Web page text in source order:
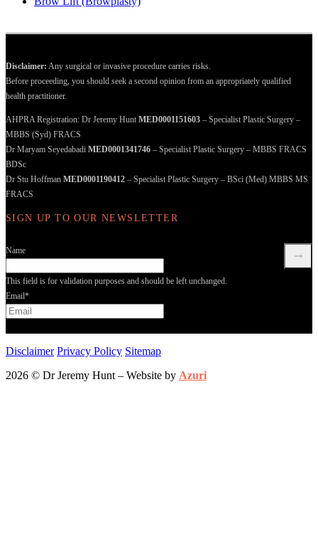
Disclaimer: Any surgical or invasive procedure carries risks.
Before proceeding, you should seek a second opinion from an appropriately qualified
health practitioner.
AHPRA Registration: Dr Jeremy Hunt MED0001151603 – Specialist Plastic Surgery –
MBBS (Syd) FRACS
Dr Maryam Seyedabadi MED0001341746 – Specialist Plastic Surgery – MBBS FRACS
BDSc
Dr Stu Hoffman MED0001190412 – Specialist Plastic Surgery – BSci (Med) MBBS MS
FRACS
SIGN UP TO OUR NEWSLETTER
Name
This field is for validation purposes and should be left unchanged.
Email*
Disclaimer Privacy Policy Sitemap
2026 © Dr Jeremy Hunt – Website by Azuri